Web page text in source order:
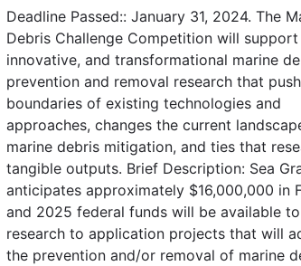
Deadline Passed:: January 31, 2024. The
Debris Challenge Competition will
innovative, and transformational marine
prevention and removal research that
boundaries of existing technologies and
approaches, changes the current
marine debris mitigation, and ties that
tangible outputs. Brief Description: Sea
anticipates approximately $16,000,000 in
and 2025 federal funds will be available
research to application projects that will
the prevention and/or removal of marine